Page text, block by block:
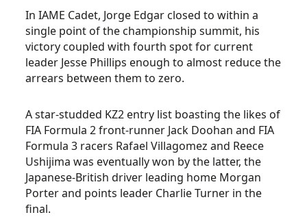
In IAME Cadet, Jorge Edgar closed to within a
single point of the championship summit, his
victory coupled with fourth spot for current
leader Jesse Phillips enough to almost reduce the
arrears between them to zero.
A star-studded KZ2 entry list boasting the likes of
FIA Formula 2 front-runner Jack Doohan and FIA
Formula 3 racers Rafael Villagomez and Reece
Ushijima was eventually won by the latter, the
Japanese-British driver leading home Morgan
Porter and points leader Charlie Turner in the
final.